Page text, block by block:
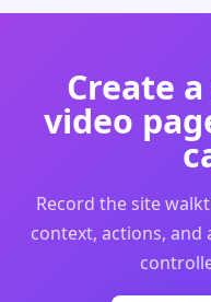
Create
video
Record the site
context, actions, and